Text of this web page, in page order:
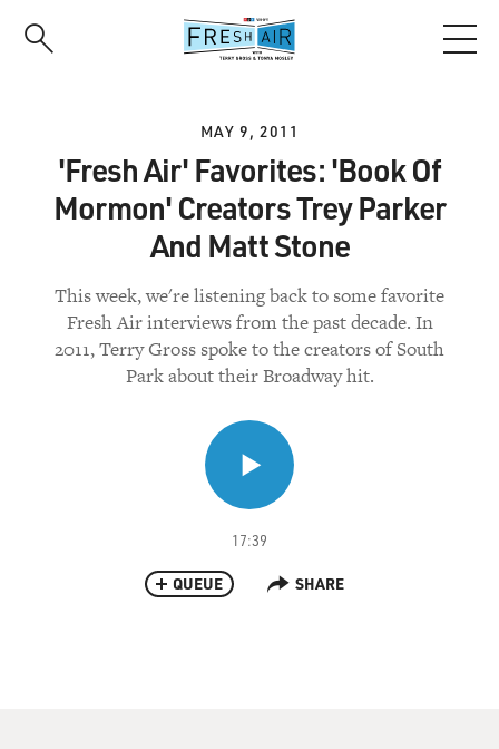
MAY 9, 2011
'Fresh Air' Favorites: 'Book Of
Mormon' Creators Trey Parker
And Matt Stone
This week, we're listening back to some favorite
Fresh Air interviews from the past decade. In
2011, Terry Gross spoke to the creators of South
Park about their Broadway hit.
17:39
QUEUE SHARE